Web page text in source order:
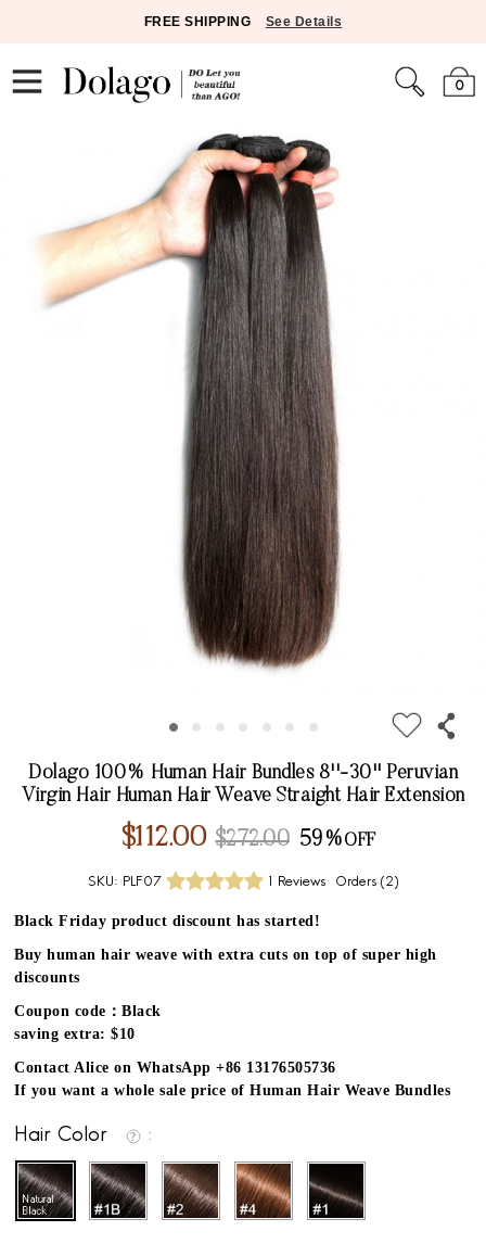
FREE SHIPPING See Details
0
Dolago 100% Human Hair Bundles 8''-30'' Peruvian
Virgin Hair Human Hair Weave Straight Hair Extension
$112.00 $272.00 59%
SKU: PLF07 1 Reviews Orders (2)
Black Friday product discount has started!
Buy human hair weave with extra cuts on top of super high
discounts
Coupon code：Black
saving extra: $10
Contact Alice on WhatsApp +86 13176505736
If you want a whole sale price of Human Hair Weave Bundles
Hair Color